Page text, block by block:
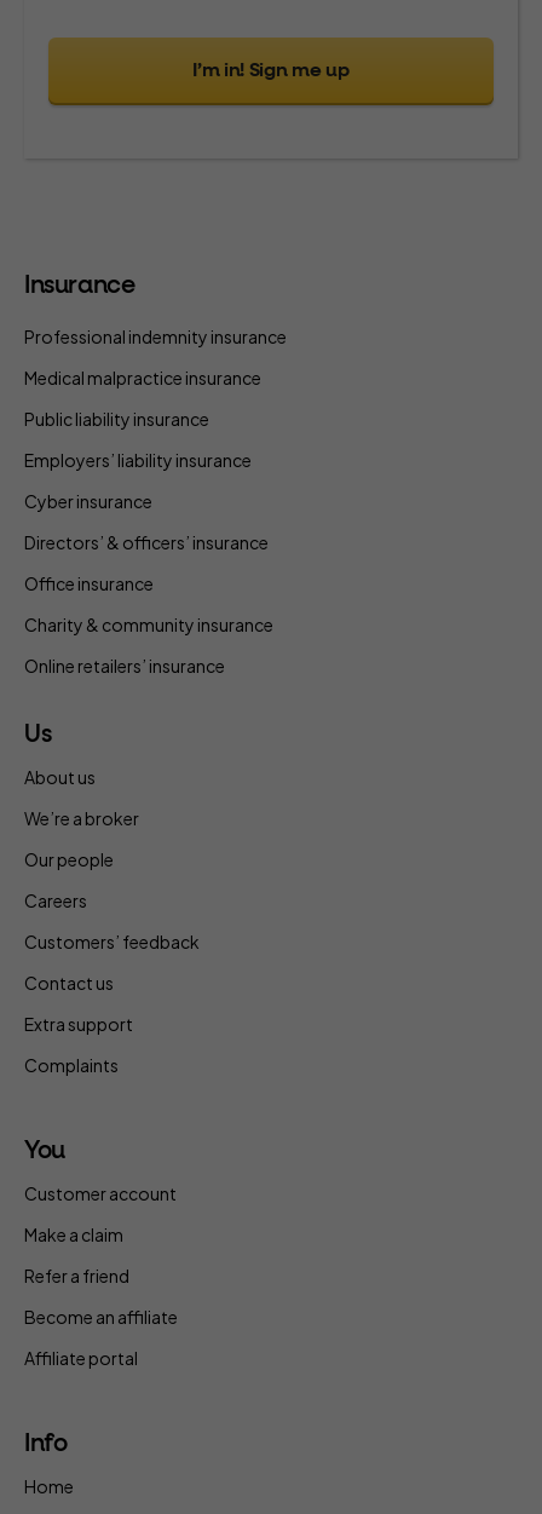
I’m in! Sign me up
Insurance
Professional indemnity insurance
Medical malpractice insurance
Public liability insurance
Employers’ liability insurance
Cyber insurance
Directors’ & officers’ insurance
Office insurance
Charity & community insurance
Online retailers’ insurance
Us
About us
We’re a broker
Our people
Careers
Customers’ feedback
Contact us
Extra support
Complaints
You
Customer account
Make a claim
Refer a friend
Become an affiliate
Affiliate portal
Info
Home